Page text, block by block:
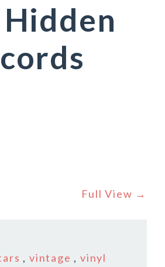
Full View →
, vintage , vinyl